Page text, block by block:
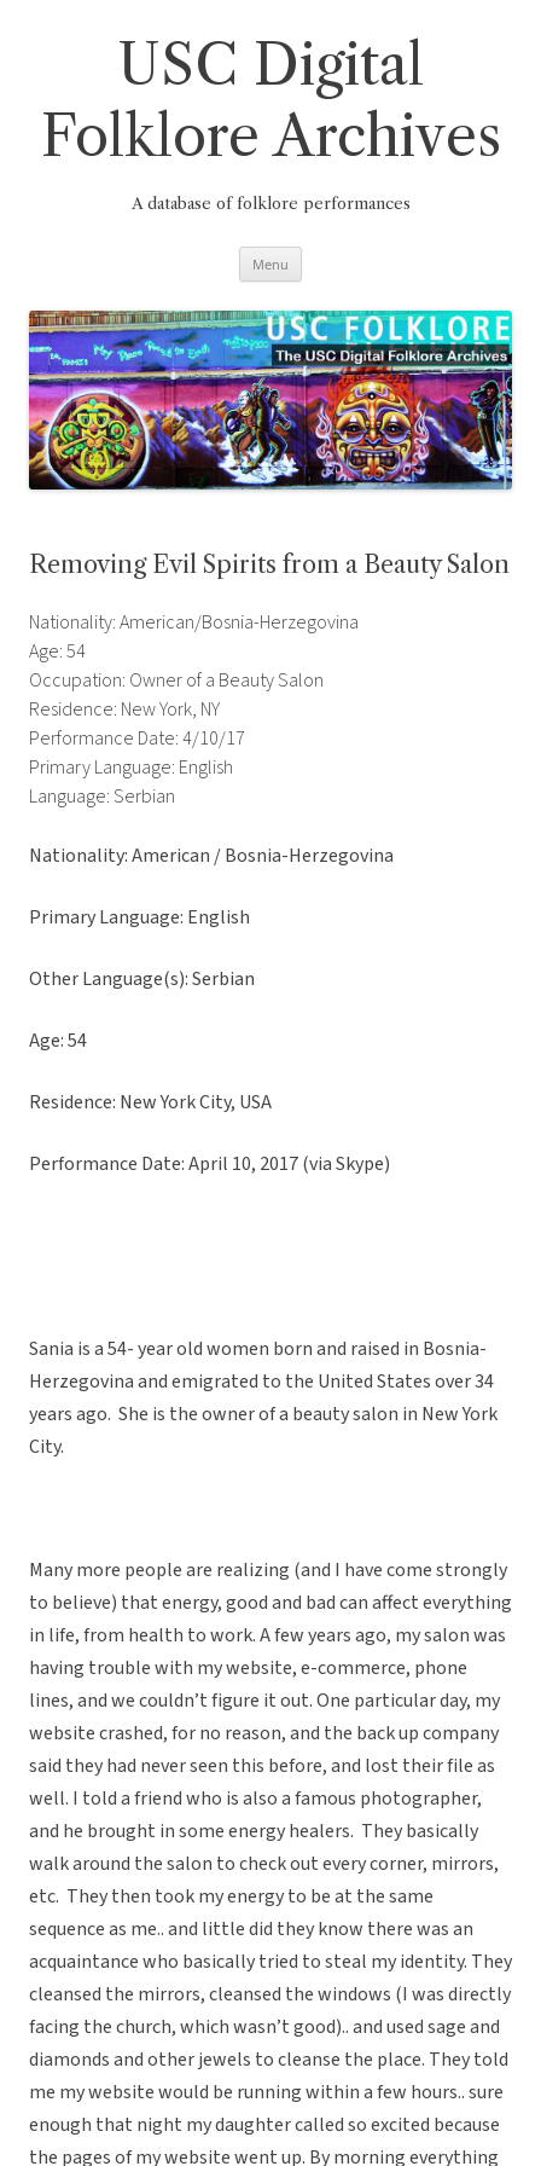
USC Digital
Folklore Archives
A database of folklore performances
Menu
Removing Evil Spirits from a Beauty Salon
Nationality: American/Bosnia-Herzegovina
Age: 54
Occupation: Owner of a Beauty Salon
Residence: New York, NY
Performance Date: 4/10/17
Primary Language: English
Language: Serbian
Nationality: American / Bosnia-Herzegovina
Primary Language: English
Other Language(s): Serbian
Age: 54
Residence: New York City, USA
Performance Date: April 10, 2017 (via Skype)
Sania is a 54- year old women born and raised in Bosnia-
Herzegovina and emigrated to the United States over 34
years ago. She is the owner of a beauty salon in New York
City.
Many more people are realizing (and I have come strongly
to believe) that energy, good and bad can affect everything
in life, from health to work. A few years ago, my salon was
having trouble with my website, e-commerce, phone
lines, and we couldn’t figure it out. One particular day, my
website crashed, for no reason, and the back up company
said they had never seen this before, and lost their file as
well. I told a friend who is also a famous photographer,
and he brought in some energy healers. They basically
walk around the salon to check out every corner, mirrors,
etc. They then took my energy to be at the same
sequence as me.. and little did they know there was an
acquaintance who basically tried to steal my identity. They
cleansed the mirrors, cleansed the windows (I was directly
facing the church, which wasn’t good).. and used sage and
diamonds and other jewels to cleanse the place. They told
me my website would be running within a few hours.. sure
enough that night my daughter called so excited because
the pages of my website went up. By morning everything